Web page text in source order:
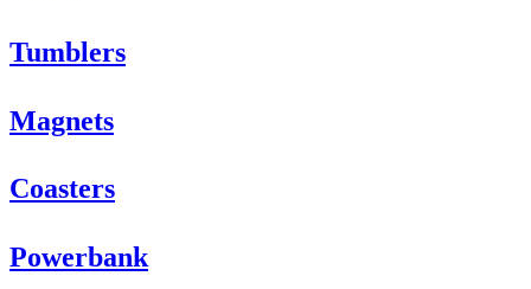
Tumblers
Magnets
Coasters
Powerbank